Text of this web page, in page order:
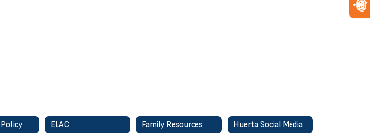
Policy ELAC Family Resources Huerta Social Media